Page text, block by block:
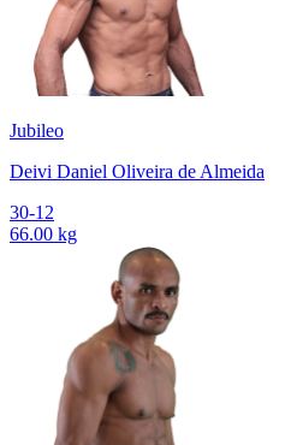
Jubileo
Deivi Daniel Oliveira de Almeida
30-12
66.00 kg